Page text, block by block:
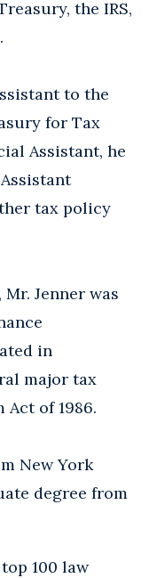
the IRS,
to the
for Tax
Assistant, he
tax policy
Jenner was
in
major tax
of 1986.
New York
degree from
100 law